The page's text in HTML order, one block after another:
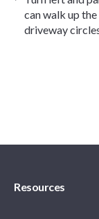
can walk up
driveway
Resources